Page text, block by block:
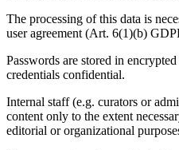
The processing of this data is
user agreement (Art. 6(1)(b)
Passwords are stored in
credentials confidential.
Internal staff (e.g. curators or
content only to the extent
editorial or organizational